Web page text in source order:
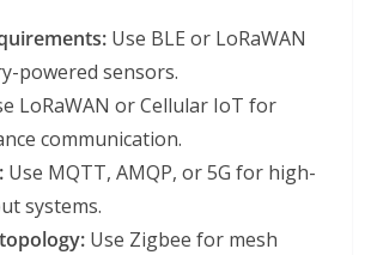
Use BLE or LoRaWAN
powered sensors.
LoRaWAN or Cellular IoT for
communication.
Use MQTT, AMQP, or 5G for high-
systems.
Use Zigbee for mesh